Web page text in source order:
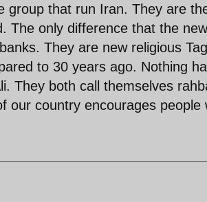
group that run Iran. They are
The only difference that the
They are new religious
to 30 years ago. Nothing
They both call themselves
our country encourages people